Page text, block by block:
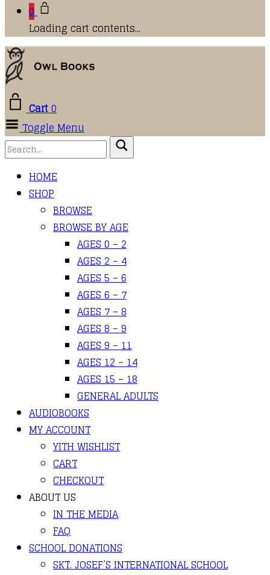
0
Loading cart contents...
Cart0
Toggle Menu
HOME
SHOP
BROWSE
BROWSE BY AGE
AGES 0 – 2
AGES 2 – 4
AGES 5 – 6
AGES 6 – 7
AGES 7 – 8
AGES 8 – 9
AGES 9 – 11
AGES 12 – 14
AGES 15 – 18
GENERAL ADULTS
AUDIOBOOKS
MY ACCOUNT
YITH WISHLIST
CART
CHECKOUT
ABOUT US
IN THE MEDIA
FAQ
SCHOOL DONATIONS
SKT. JOSEF’S INTERNATIONAL SCHOOL